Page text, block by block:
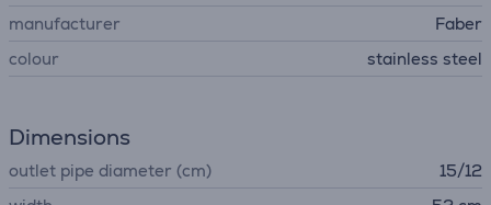
manufacturer
Faber
colour
stainless steel
Dimensions
outlet pipe diameter (cm)
15/12